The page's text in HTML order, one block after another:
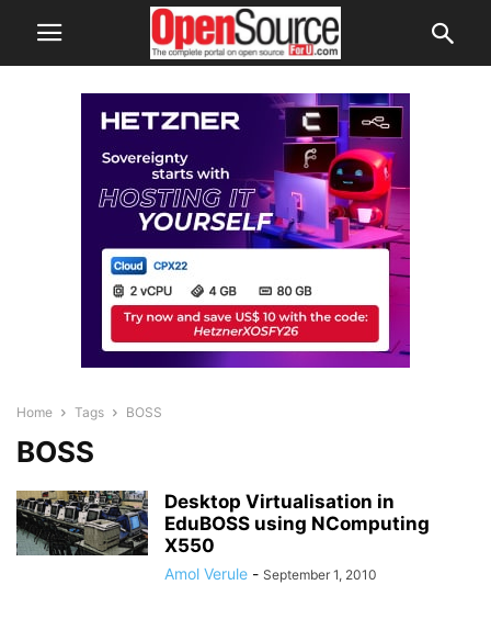
Home Tags BOSS
BOSS
Desktop Virtualisation in
EduBOSS using NComputing
X550
Amol Verule - September 1, 2010